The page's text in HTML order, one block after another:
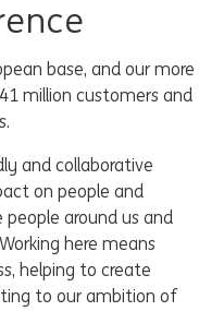
base, and our more
million customers and
and collaborative
on people and
around us and
here means
helping to create
to our ambition of